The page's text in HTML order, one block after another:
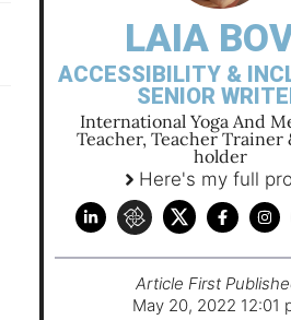
LAIA
ACCESSIBILITY &
SENIOR
International Yoga And
Teacher, Teacher Trainer
holder
Here's my full
Article First
May 20, 2022 12:01